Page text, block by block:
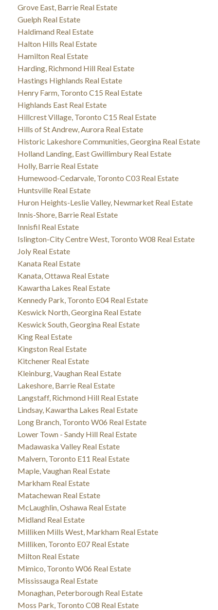
Grove East, Barrie Real Estate
Guelph Real Estate
Haldimand Real Estate
Halton Hills Real Estate
Hamilton Real Estate
Harding, Richmond Hill Real Estate
Hastings Highlands Real Estate
Henry Farm, Toronto C15 Real Estate
Highlands East Real Estate
Hillcrest Village, Toronto C15 Real Estate
Hills of St Andrew, Aurora Real Estate
Historic Lakeshore Communities, Georgina Real Estate
Holland Landing, East Gwillimbury Real Estate
Holly, Barrie Real Estate
Humewood-Cedarvale, Toronto C03 Real Estate
Huntsville Real Estate
Huron Heights-Leslie Valley, Newmarket Real Estate
Innis-Shore, Barrie Real Estate
Innisfil Real Estate
Islington-City Centre West, Toronto W08 Real Estate
Joly Real Estate
Kanata Real Estate
Kanata, Ottawa Real Estate
Kawartha Lakes Real Estate
Kennedy Park, Toronto E04 Real Estate
Keswick North, Georgina Real Estate
Keswick South, Georgina Real Estate
King Real Estate
Kingston Real Estate
Kitchener Real Estate
Kleinburg, Vaughan Real Estate
Lakeshore, Barrie Real Estate
Langstaff, Richmond Hill Real Estate
Lindsay, Kawartha Lakes Real Estate
Long Branch, Toronto W06 Real Estate
Lower Town - Sandy Hill Real Estate
Madawaska Valley Real Estate
Malvern, Toronto E11 Real Estate
Maple, Vaughan Real Estate
Markham Real Estate
Matachewan Real Estate
McLaughlin, Oshawa Real Estate
Midland Real Estate
Milliken Mills West, Markham Real Estate
Milliken, Toronto E07 Real Estate
Milton Real Estate
Mimico, Toronto W06 Real Estate
Mississauga Real Estate
Monaghan, Peterborough Real Estate
Moss Park, Toronto C08 Real Estate